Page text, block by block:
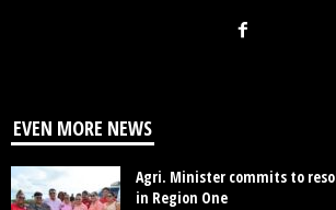
EVEN MORE NEWS
Agri. Minister commits to
in Region One